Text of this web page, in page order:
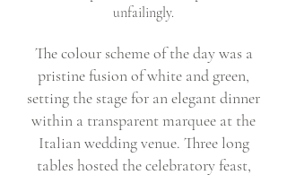
unfailingly.
The colour scheme of the day was a
pristine fusion of white and green,
setting the stage for an elegant dinner
within a transparent marquee at the
Italian wedding venue. Three long
tables hosted the celebratory feast,